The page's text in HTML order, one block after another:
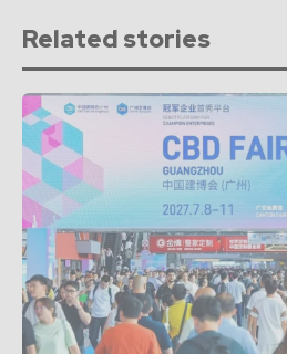
Related stories